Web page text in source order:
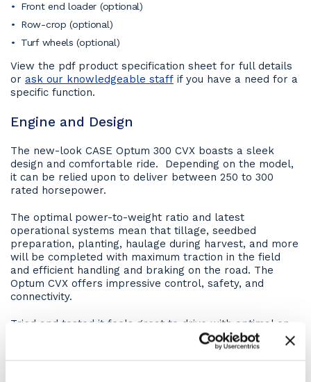
Front end loader (optional)
Row-crop (optional)
Turf wheels (optional)
View the pdf product specification sheet for full details
or ask our knowledgeable staff if you have a need for a
specific function.
Engine and Design
The new-look CASE Optum 300 CVX boasts a sleek
design and comfortable ride. Depending on the model,
it can be relied upon to deliver between 250 to 300
rated horsepower.
The optimal power-to-weight ratio and latest
operational systems mean that tillage, seedbed
preparation, planting, haulage during harvest, and more
will be completed with maximum traction in the field
and efficient handling and braking on the road. The
Optum CVX offers impressive control, safety, and
connectivity.
Tried and tested it feels great to drive with optimal on-
farm efficiency for your pocket and emission targets.